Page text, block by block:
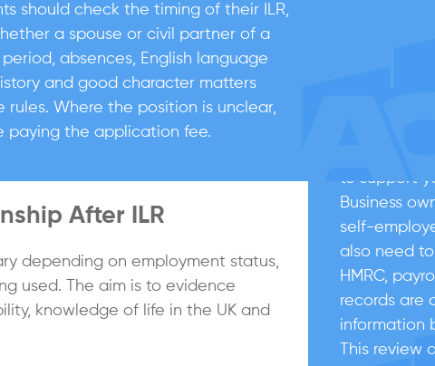
to support
Business
self-
also need
HMRC,
records are
information
This review
should check the timing of their ILR,
a spouse or civil partner of a
absences, English language
and good character matters
Where the position is unclear,
paying the application fee.
After ILR
depending on employment status,
used. The aim is to evidence
knowledge of life in the UK and